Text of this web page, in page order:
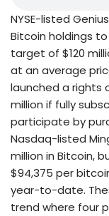
NYSE-listed
Bitcoin holdings
target of $120
at an average
launched a rights
million if fully
participate by
Nasdaq-listed
million in Bitcoin,
$94,375 per
year-to-date.
trend where four